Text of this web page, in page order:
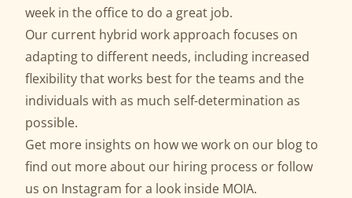
week in the office to do a great job.
Our current hybrid work approach focuses on
adapting to different needs, including increased
flexibility that works best for the teams and the
individuals with as much self-determination as
possible.
Get more insights on how we work on our blogto
find out more about our hiring process or follow
us on Instagram for a look inside MOIA.